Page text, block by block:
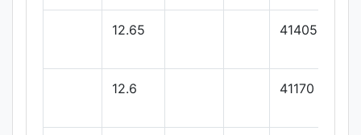
12.65 41405
12.6 41170